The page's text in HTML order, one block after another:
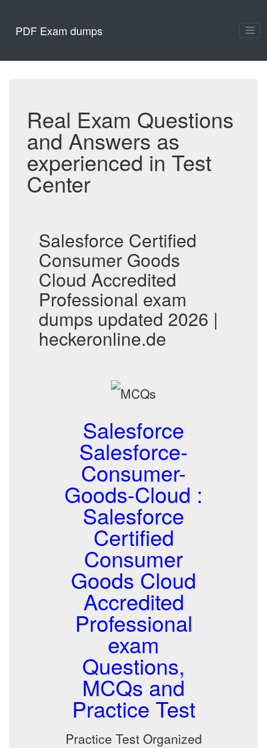
PDF Exam dumps
Real Exam Questions
and Answers as
experienced in Test
Center
Salesforce Certified
Consumer Goods
Cloud Accredited
Professional exam
dumps updated 2026 |
heckeronline.de
Salesforce
Salesforce-
Consumer-
Goods-Cloud :
Salesforce
Certified
Consumer
Goods Cloud
Accredited
Professional
exam
Questions,
MCQs and
Practice Test
Practice Test Organized